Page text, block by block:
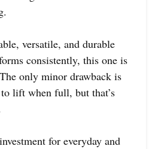
versatile, and durable
consistently, this one is
only minor drawback is
lift when full, but that’s
for everyday and